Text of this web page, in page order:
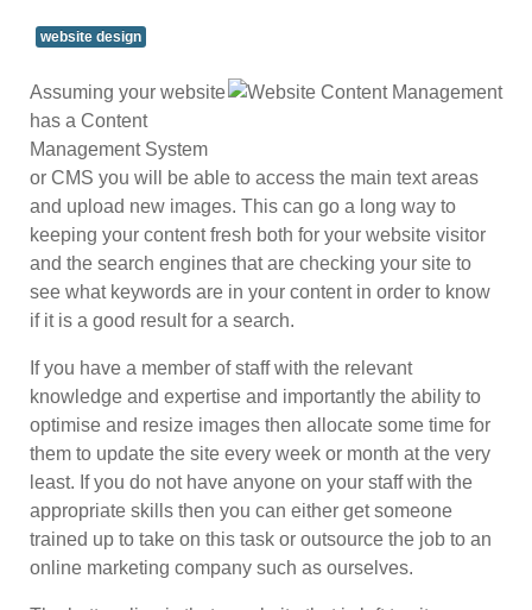
website design
Assuming your website
has a Content
Management System
or CMS you will be able to access the main text areas
and upload new images. This can go a long way to
keeping your content fresh both for your website visitor
and the search engines that are checking your site to
see what keywords are in your content in order to know
if it is a good result for a search.
If you have a member of staff with the relevant
knowledge and expertise and importantly the ability to
optimise and resize images then allocate some time for
them to update the site every week or month at the very
least. If you do not have anyone on your staff with the
appropriate skills then you can either get someone
trained up to take on this task or outsource the job to an
online marketing company such as ourselves.